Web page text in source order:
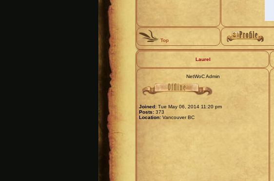
Top
Laurel
NetWoC Admin
Joined: Tue May 06, 2014 11:20 pm
Posts: 373
Location: Vancouver BC